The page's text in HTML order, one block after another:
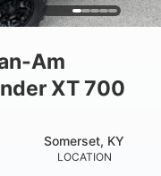
Am
XT 700
LOCATION
Somerset, KY